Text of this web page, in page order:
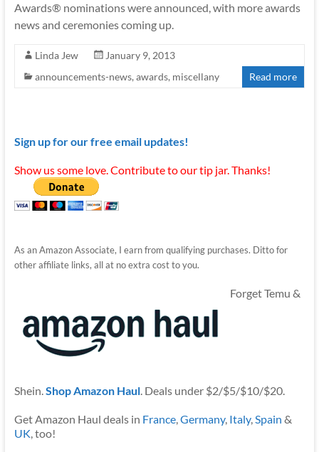
Awards® nominations were announced, with more awards
news and ceremonies coming up.
Linda Jew
January 9, 2013
announcements-news, awards, miscellany Read more
Sign up for our free email updates!
Show us some love. Contribute to our tip jar. Thanks!
As an Amazon Associate, I earn from qualifying purchases. Ditto for
other affiliate links, all at no extra cost to you.
Forget Temu &
Shein.Shop Amazon Haul. Deals under $2/$5/$10/$20.
Get Amazon Haul deals in France,Germany, Italy,Spain &
UK, too!